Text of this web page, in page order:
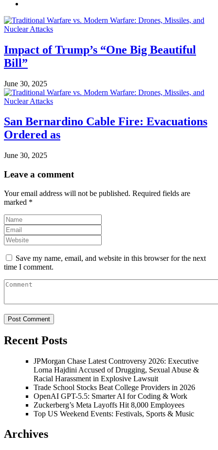
Impact of Trump’s “One Big Beautiful
Bill”
June 30, 2025
San Bernardino Cable Fire: Evacuations
Ordered as
June 30, 2025
Leave a comment
Your email address will not be published. Required fields are
marked *
Save my name, email, and website in this browser for the next
time I comment.
Recent Posts
JPMorgan Chase Latest Controversy 2026: Executive
Lorna Hajdini Accused of Drugging, Sexual Abuse &
Racial Harassment in Explosive Lawsuit
Trade School Stocks Beat College Providers in 2026
OpenAI GPT-5.5: Smarter AI for Coding & Work
Zuckerberg’s Meta Layoffs Hit 8,000 Employees
Top US Weekend Events: Festivals, Sports & Music
Archives